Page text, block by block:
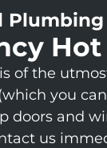
Plumbing
of the
you
doors and
us